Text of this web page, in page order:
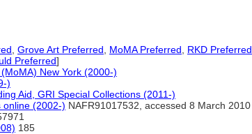
Grove Art Preferred MoMA Preferred RKD Preferred
Preferred]
New York (2000-)
)
Aid, GRI Special Collections (2011-)
online (2002-) NAFR91017532, accessed 8 March 2010
185